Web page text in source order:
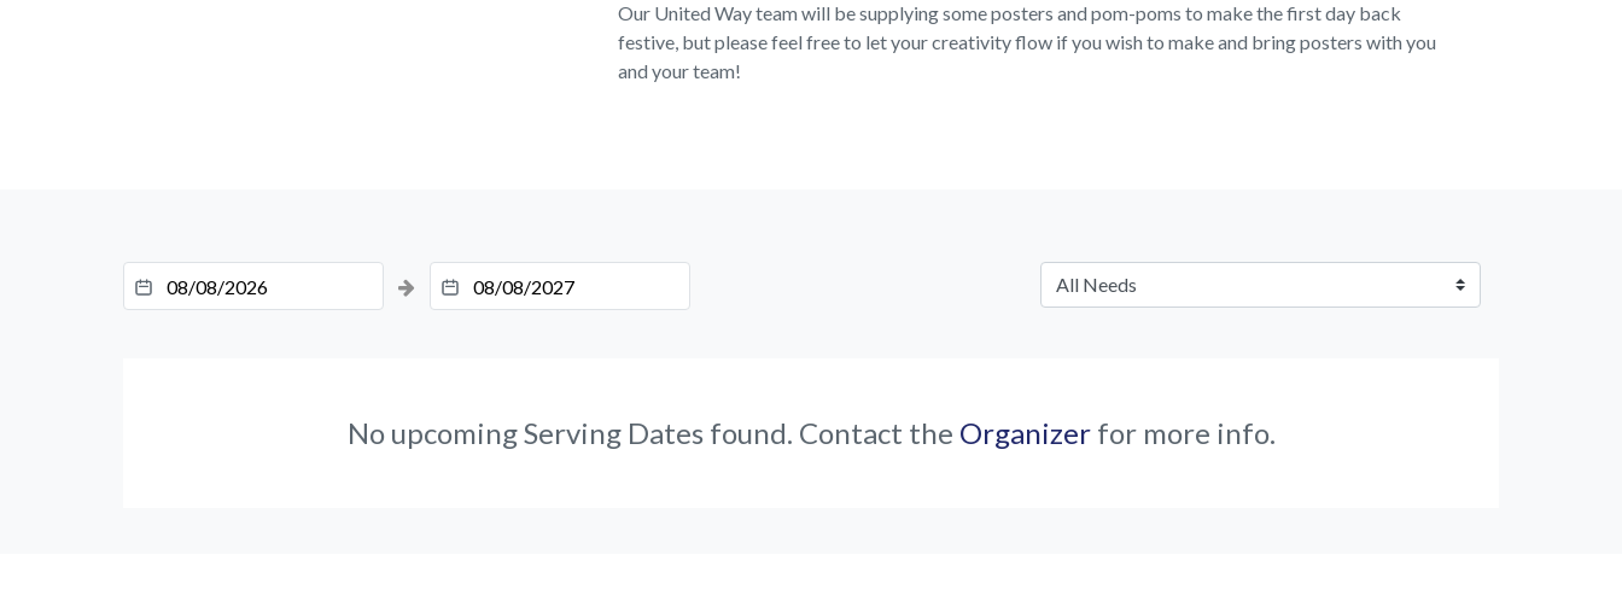
Our United Way team will be supplying some posters and pom-poms to make the first day back
festive, but please feel free to let your creativity flow if you wish to make and bring posters with you
and your team!
No upcoming Serving Dates found. Contact the Organizerfor more info.